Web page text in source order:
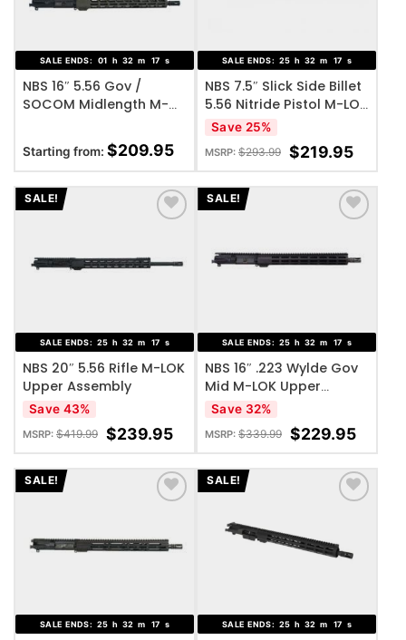
SALE ENDS: 01 h 32 m 17 s
NBS 16″ 5.56 Gov /
SOCOM Midlength M-
Starting from: $209.95
SALE ENDS: 25 h 32 m 17 s
NBS 7.5″ Slick Side Billet
5.56 Nitride Pistol M-LOK
Upper Assembly
Save 25%
MSRP: $293.99 $219.95
SALE!
SALE ENDS: 25 h 32 m 17 s
NBS 20″ 5.56 Rifle M-LOK
Upper Assembly
Save 43%
MSRP: $419.99 $239.95
SALE!
ADD TO WISHLIST
SALE ENDS: 25 h 32 m 17 s
NBS 16″ .223 Wylde Gov
Mid M-LOK Upper
Assembly Black
Save 32%
MSRP: $339.99 $229.95
SALE!
SALE ENDS: 25 h 32 m 17 s
SALE!
ADD TO WISHLIST
SALE ENDS: 25 h 32 m 17 s